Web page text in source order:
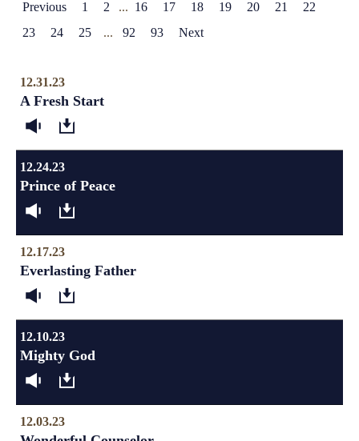
Previous 1 2 ... 16 17 18 19 20 21
22
23
24 25 ... 92 93 Next
12.31.23
A Fresh Start
12.24.23
Prince of Peace
12.17.23
Everlasting Father
12.10.23
Mighty God
12.03.23